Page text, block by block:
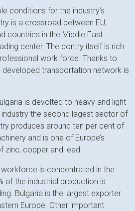
conditions for the industry’s
is a crossroad between EU,
countries in the Middle East
center. The contry itself is rich
work force. Thanks to
transportation network is
is devolted to heavy and light
the second lagest sector of
produces around ten per cent of
and is one of Europe’s
zinc, copper and lead.
workforce is concentrated in the
of the industrial production is
Bulgaria is the largest exporter
Europe. Other important